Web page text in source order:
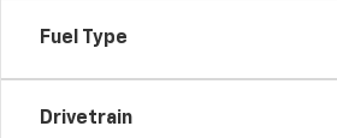
Fuel Type
Drivetrain